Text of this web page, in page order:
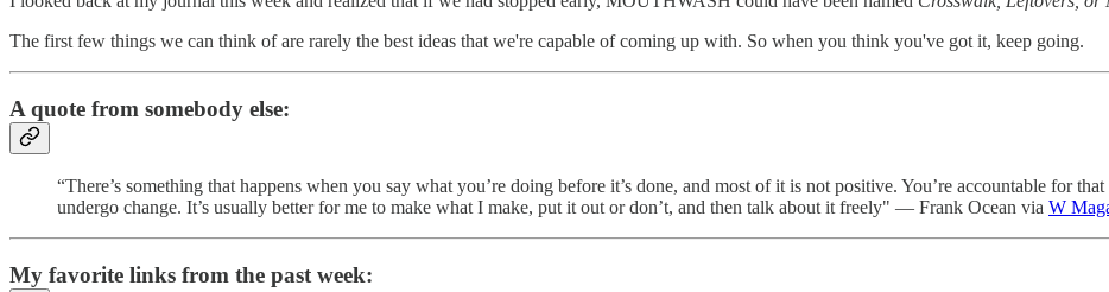
The first few things we can think of are rarely the best ideas that we're capable of coming up with. So when you think you've got it, keep going.
A quote from somebody else:
“There’s something that happens when you say what you’re doing before it’s done, and most of it is not positive. You’re accountable for
undergo change. It’s usually better for me to make what I make, put it out or don’t, and then talk about it freely" — Frank Ocean via W
My favorite links from the past week: